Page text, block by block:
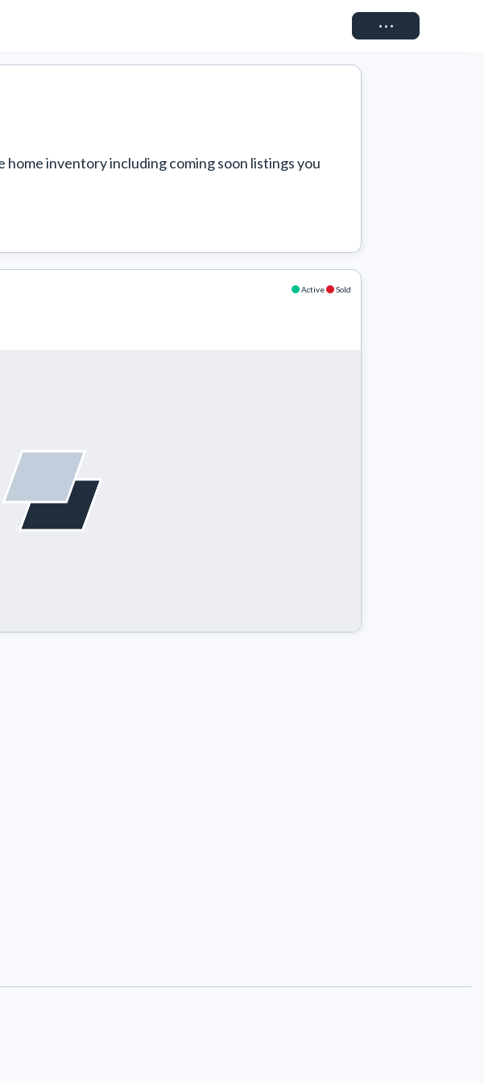
Connect
inventory including coming soon listings you
Active Sold